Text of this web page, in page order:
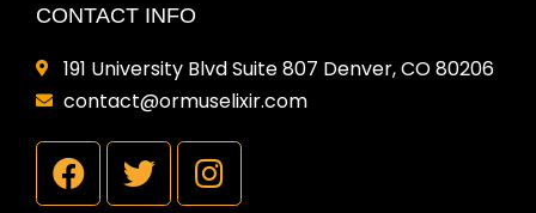
CONTACT INFO
191 University Blvd Suite 807 Denver, CO 80206
contact@ormuselixir.com